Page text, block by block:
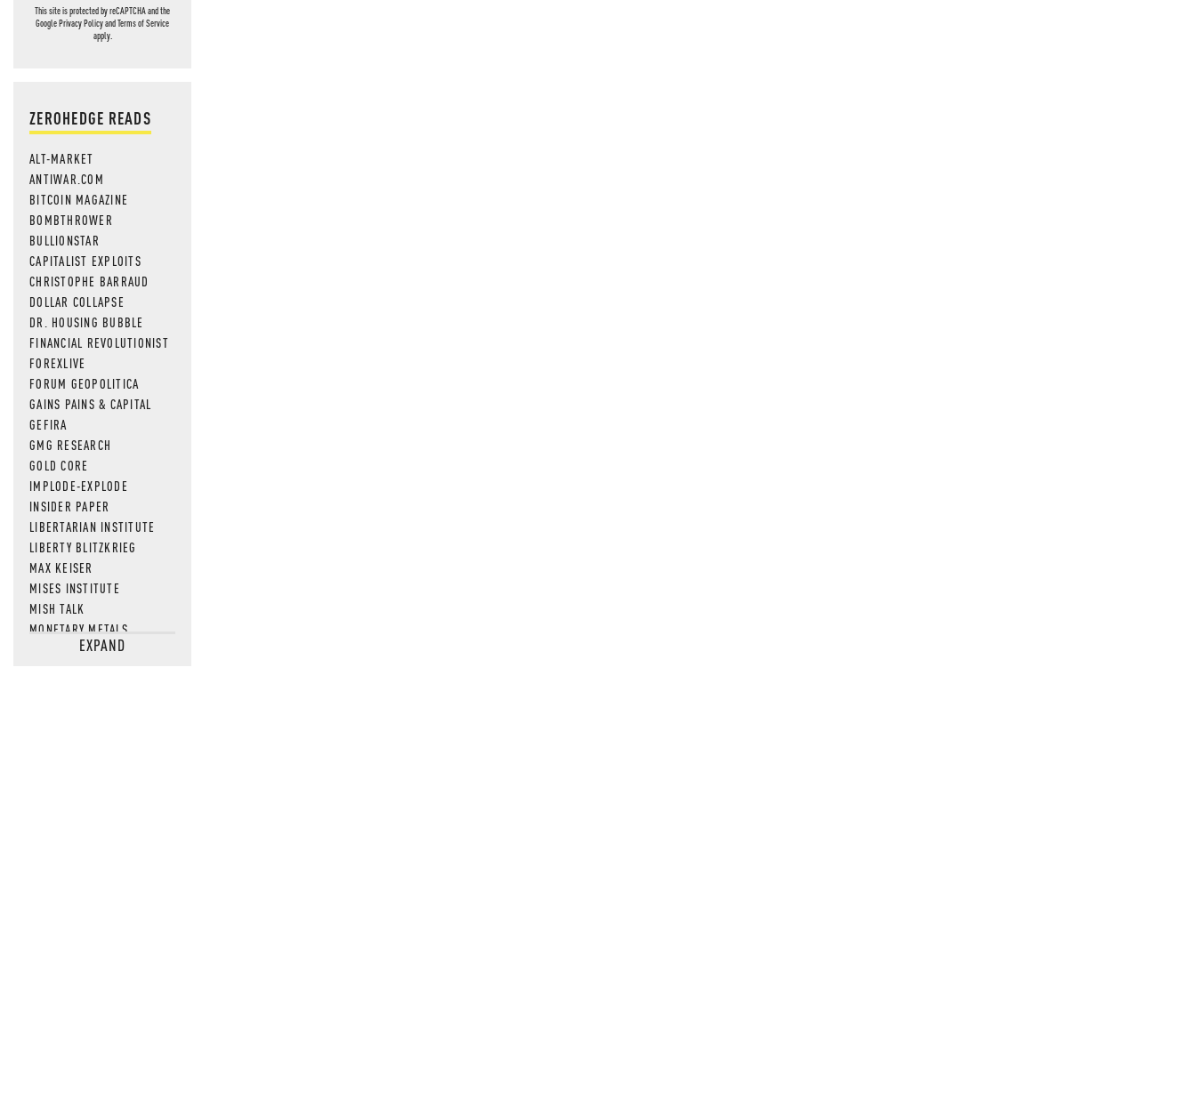
This site is protected by reCAPTCHA and the
GooglePrivacy PolicyandTerms of Service
apply.
ZEROHEDGE READS
ALT-MARKET
ANTIWAR.COM
BITCOIN MAGAZINE
BOMBTHROWER
BULLIONSTAR
CAPITALIST EXPLOITS
CHRISTOPHE BARRAUD
DOLLAR COLLAPSE
DR. HOUSING BUBBLE
FINANCIAL REVOLUTIONIST
FOREXLIVE
FORUM GEOPOLITICA
GAINS PAINS & CAPITAL
GEFIRA
GMG RESEARCH
GOLD CORE
IMPLODE-EXPLODE
INSIDER PAPER
LIBERTARIAN INSTITUTE
LIBERTY BLITZKRIEG
MAX KEISER
MISES INSTITUTE
MISH TALK
MONETARY METALS
NEWSQUAWKEXPAND